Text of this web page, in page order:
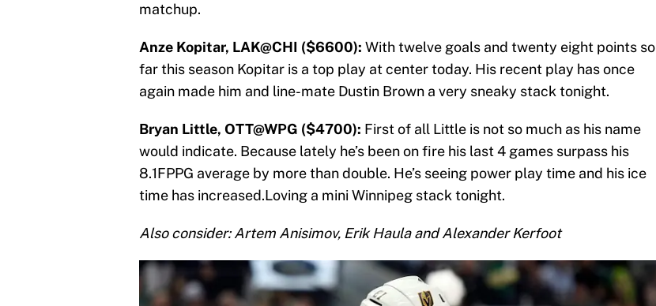
matchup.
Anze Kopitar, LAK@CHI ($6600): With twelve goals and twenty eight points so
far this season Kopitar is a top play at center today. His recent play has once
again made him and line-mate Dustin Brown a very sneaky stack tonight.
Bryan Little, OTT@WPG ($4700): First of all Little is not so much as his name
would indicate. Because lately he’s been on fire his last 4 games surpass his
8.1FPPG average by more than double. He’s seeing power play time and his ice
time has increased.Loving a mini Winnipeg stack tonight.
Also consider: Artem Anisimov, Erik Haula and Alexander Kerfoot